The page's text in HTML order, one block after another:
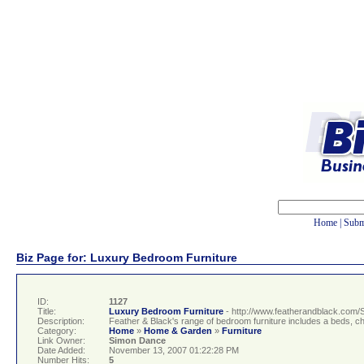
Home
Biz Page for: Luxury Bedroom Furniture
ID:
1127
Title:
Luxury Bedroom Furniture - http://
Description:
Feather & Black's range of bedroom furniture includes a beds,
Category:
Home » Home & Garden » Furniture
Link Owner:
Simon Dance
Date Added:
November 13, 2007 01:22:28 PM
Number Hits:
5